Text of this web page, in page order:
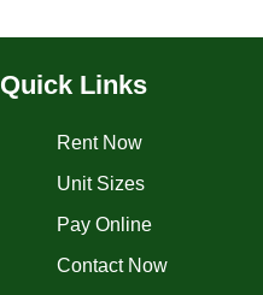
Quick Links
Rent Now
Unit Sizes
Pay Online
Contact Now